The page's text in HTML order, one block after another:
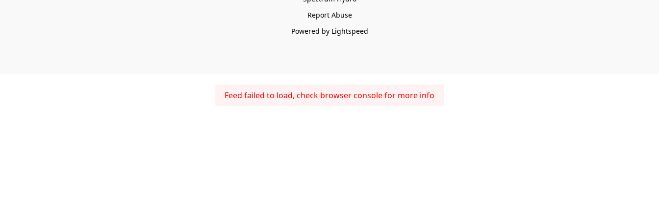
Report Abuse
Powered by Lightspeed
Feed failed to load, check browser console for more info